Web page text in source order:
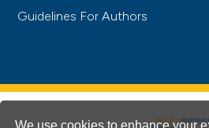
We use cookies to enhance your
Guidelines For Authors